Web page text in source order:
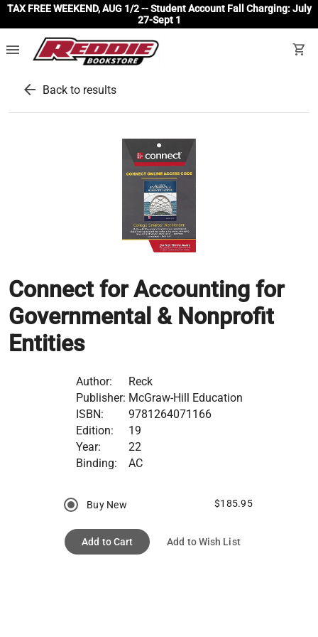
TAX FREE WEEKEND, AUG 1/2 -- Student Account Fall Charging: July
27-Sept 1
menu shopping_cart
arrow_back Back to results
Connect for Accounting for
Governmental & Nonprofit
Entities
Author:
Reck
Publisher: McGraw-Hill Education
ISBN:
9781264071166
Edition:
19
Year:
22
Binding:
AC
Buy New $185.95
Add to Cart Add to Wish List